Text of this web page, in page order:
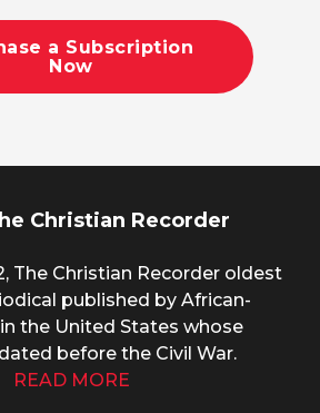
a Subscription
Now
Christian Recorder
The Christian Recorder oldest
published by African-
the United States whose
before the Civil War.
READ MORE